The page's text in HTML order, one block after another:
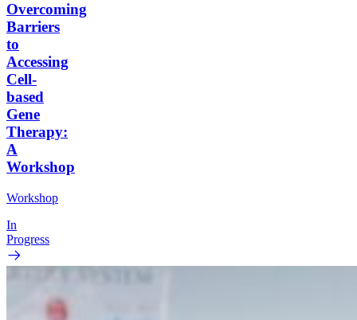
Overcoming
Barriers
to
Accessing
Cell-
based
Gene
Therapy:
A
Workshop
Workshop
In
Progress